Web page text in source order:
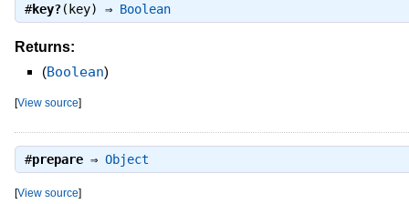
#key?(key) ⇒ Boolean
Returns:
(Boolean)
[View source]
#prepare⇒ Object
[View source]